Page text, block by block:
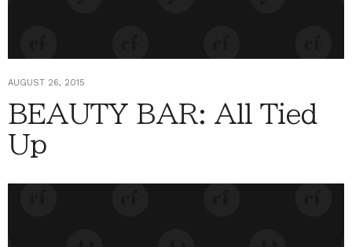
AUGUST 26, 2015
BEAUTY BAR: All Tied
Up